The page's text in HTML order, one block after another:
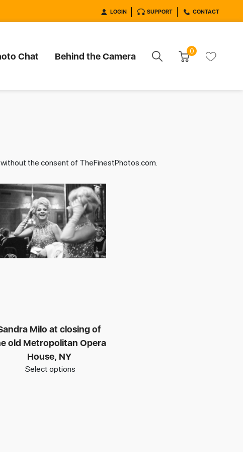
LOGIN SUPPORT CONTACT
Chat Behind the Camera 0
the consent of TheFinestPhotos.com.
Milo at closing of
old Metropolitan Opera
House, NY
Select options